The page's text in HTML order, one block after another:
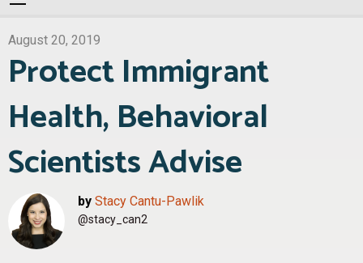
August 20, 2019
Protect Immigrant
Health, Behavioral
Scientists Advise
by Stacy Cantu-Pawlik
@stacy_can2